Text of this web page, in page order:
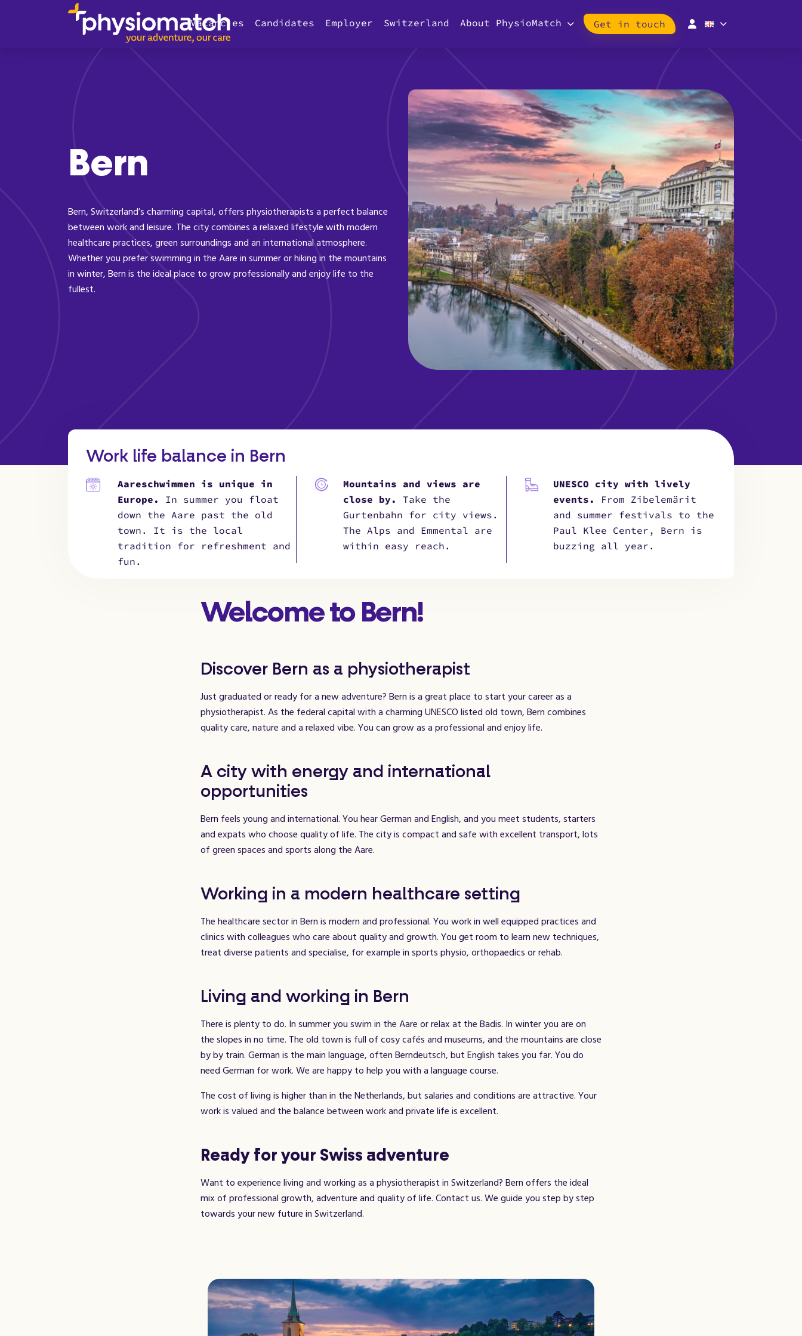
Vacancies Candidates Employer Switzerland About PhysioMatch Get in touch
Bern
Bern, Switzerland’s charming capital, offers physiotherapists a perfect balance
between work and leisure. The city combines a relaxed lifestyle with modern
healthcare practices, green surroundings and an international atmosphere.
Whether you prefer swimming in the Aare in summer or hiking in the mountains
in winter, Bern is the ideal place to grow professionally and enjoy life to the
fullest.
Work life balance in Bern
Aareschwimmen is unique in
Europe.
In summer you float
down the Aare past the old
town. It is the local
tradition for refreshment and
fun.
Mountains and views are
close by.
Take the
Gurtenbahn for city views.
The Alps and Emmental are
within easy reach.
UNESCO city with lively
events.
From Zibelemärit
and summer festivals to the
Paul Klee Center, Bern is
buzzing all year.
Welcome to Bern!
Discover Bern as a physiotherapist
Just graduated or ready for a new adventure? Bern is a great place to start your career as a
physiotherapist. As the federal capital with a charming UNESCO listed old town, Bern combines
quality care, nature and a relaxed vibe. You can grow as a professional and enjoy life.
A city with energy and international
opportunities
Bern feels young and international. You hear German and English, and you meet students, starters
and expats who choose quality of life. The city is compact and safe with excellent transport, lots
of green spaces and sports along the Aare.
Working in a modern healthcare setting
The healthcare sector in Bern is modern and professional. You work in well equipped practices and
clinics with colleagues who care about quality and growth. You get room to learn new techniques,
treat diverse patients and specialise, for example in sports physio, orthopaedics or rehab.
Living and working in Bern
There is plenty to do. In summer you swim in the Aare or relax at the Badis. In winter you are on
the slopes in no time. The old town is full of cosy cafés and museums, and the mountains are close
by by train. German is the main language, often Berndeutsch, but English takes you far. You do
need German for work. We are happy to help you with a language course.
The cost of living is higher than in the Netherlands, but salaries and conditions are attractive. Your
work is valued and the balance between work and private life is excellent.
Ready for your Swiss adventure
Want to experience living and working as a physiotherapist in Switzerland? Bern offers the ideal
mix of professional growth, adventure and quality of life. Contact us. We guide you step by step
towards your new future in Switzerland.